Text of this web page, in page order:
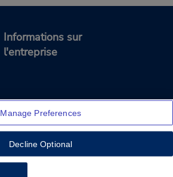
Informations sur
l'entreprise
Manage Preferences
Decline Optional